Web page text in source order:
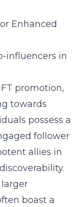
Enhanced
influencers in
promotion,
towards
possess a
follower
allies in
boast a